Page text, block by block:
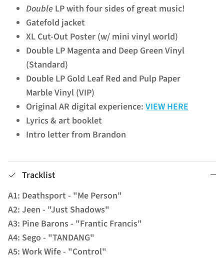
Double LP with four sides of great music!
Gatefold jacket
XL Cut-Out Poster (w/ mini vinyl world)
Double LP Magenta and Deep Green Vinyl
(Standard)
Double LP Gold Leaf Red and Pulp Paper
Marble Vinyl (VIP)
Original AR digital experience: VIEW HERE
Lyrics & art booklet
Intro letter from Brandon
Tracklist
A1: Deathsport - "Me Person"
A2: Jeen - "Just Shadows"
A3: Pine Barons - "Frantic Francis"
A4: Sego - "TANDANG"
A5: Work Wife - "Control"